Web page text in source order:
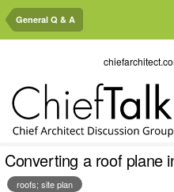
General Q & A
Converting a roof plane
roofs; site plan